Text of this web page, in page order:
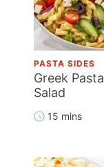
PASTA SIDES
Greek Pasta
Salad
15 mins